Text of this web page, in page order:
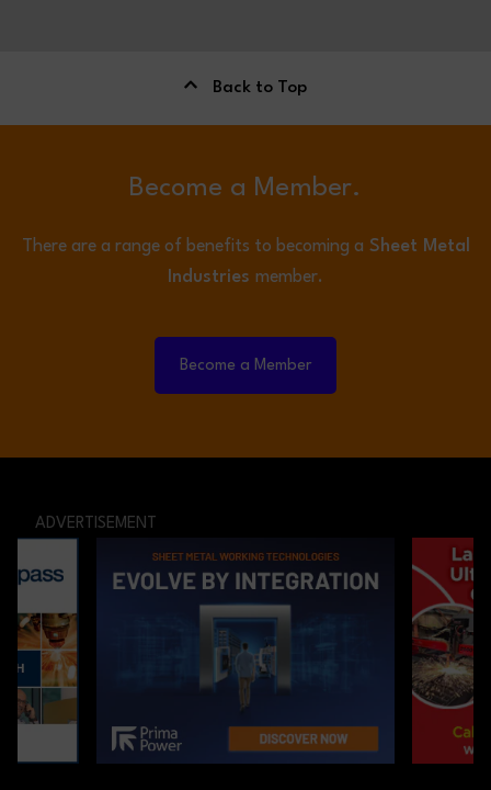
Back to Top
Become a Member.
There are a range of benefits to becoming a Sheet Metal
Industries member.
Become a Member
ADVERTISEMENT